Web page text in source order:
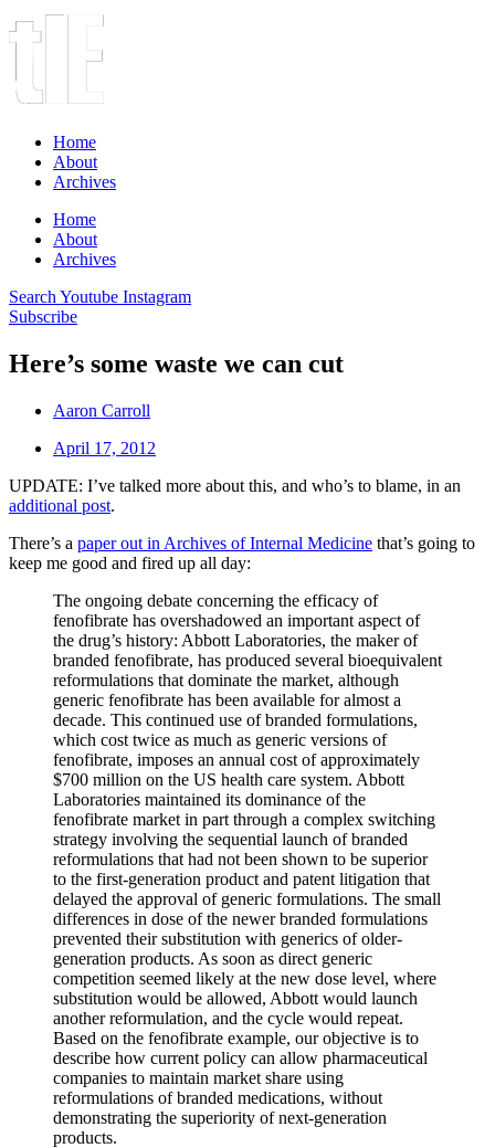
Home
About
Archives
Home
About
Archives
Search Youtube Instagram
Subscribe
Here’s some waste we can cut
Aaron Carroll
April 17, 2012
UPDATE: I’ve talked more about this, and who’s to blame, in an
additional post.
There’s a paper out in Archives of Internal Medicine that’s going to
keep me good and fired up all day:
The ongoing debate concerning the efficacy of
fenofibrate has overshadowed an important aspect of
the drug’s history: Abbott Laboratories, the maker of
branded fenofibrate, has produced several bioequivalent
reformulations that dominate the market, although
generic fenofibrate has been available for almost a
decade. This continued use of branded formulations,
which cost twice as much as generic versions of
fenofibrate, imposes an annual cost of approximately
$700 million on the US health care system. Abbott
Laboratories maintained its dominance of the
fenofibrate market in part through a complex switching
strategy involving the sequential launch of branded
reformulations that had not been shown to be superior
to the first-generation product and patent litigation that
delayed the approval of generic formulations. The small
differences in dose of the newer branded formulations
prevented their substitution with generics of older-
generation products. As soon as direct generic
competition seemed likely at the new dose level, where
substitution would be allowed, Abbott would launch
another reformulation, and the cycle would repeat.
Based on the fenofibrate example, our objective is to
describe how current policy can allow pharmaceutical
companies to maintain market share using
reformulations of branded medications, without
demonstrating the superiority of next-generation
products.